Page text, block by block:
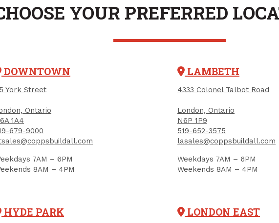
$4.19
Magnetic Hook,
1-1/2", 2/pkg (max
capacity)
$3.99 Each
YOUR PREFERRED
DOWNTOWN
York Street
Ontario
1A4
679-9000
7AM – 6PM
8AM – 4PM
LAMBETH
4333 Colonel Talbot Road
London, Ontario
N6P 1P9
519-652-3575
lasales@coppsbuildall.com
Weekdays 7AM – 6PM
Weekends 8AM – 4PM
HYDE PARK LONDON EAST